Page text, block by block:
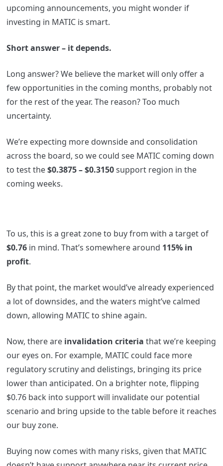
upcoming announcements, you might wonder if
investing in MATIC is smart.
Short answer – it depends.
Long answer? We believe the market will only offer a
few opportunities in the coming months, probably not
for the rest of the year. The reason? Too much
uncertainty.
We’re expecting more downside and consolidation
across the board, so we could see MATIC coming down
to test the$0.3875 – $0.3150support region in the
coming weeks.
To us, this is a great zone to buy from with a target of
$0.76in mind. That’s somewhere around 115% in
profit.
By that point, the market would’ve already experienced
a lot of downsides, and the waters might’ve calmed
down, allowing MATIC to shine again.
Now, there are invalidation criteria that we’re keeping
our eyes on. For example, MATIC could face more
regulatory scrutiny and delistings, bringing its price
lower than anticipated. On a brighter note, flipping
$0.76 back into support will invalidate our potential
scenario and bring upside to the table before it reaches
our buy zone.
Buying now comes with many risks, given that MATIC